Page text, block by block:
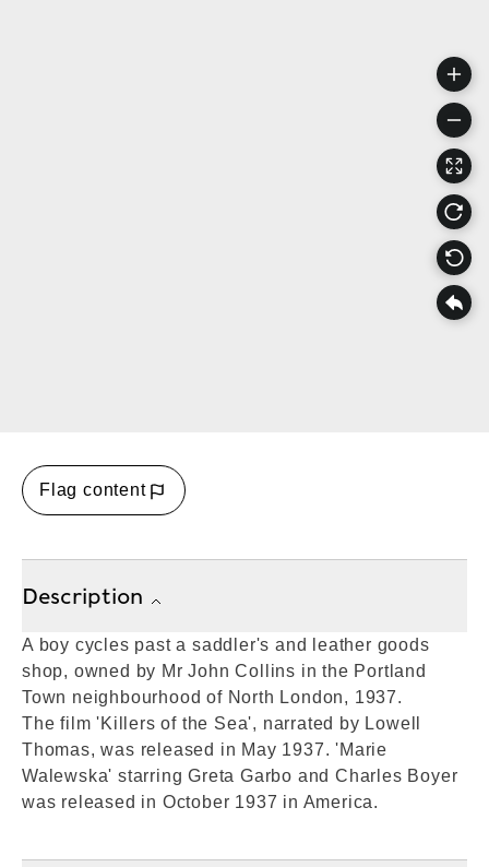
Flag content
Description
A boy cycles past a saddler's and leather goods
shop, owned by Mr John Collins in the Portland
Town neighbourhood of North London, 1937.
The film 'Killers of the Sea', narrated by Lowell
Thomas, was released in May 1937. 'Marie
Walewska' starring Greta Garbo and Charles Boyer
was released in October 1937 in America.